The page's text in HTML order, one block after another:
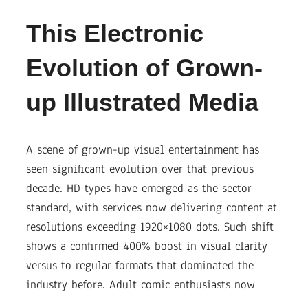
This Electronic
Evolution of Grown-
up Illustrated Media
A scene of grown-up visual entertainment has
seen significant evolution over that previous
decade. HD types have emerged as the sector
standard, with services now delivering content at
resolutions exceeding 1920×1080 dots. Such shift
shows a confirmed 400% boost in visual clarity
versus to regular formats that dominated the
industry before. Adult comic enthusiasts now